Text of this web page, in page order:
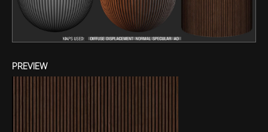
PREVIEW